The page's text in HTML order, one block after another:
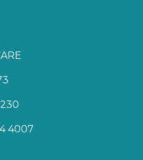
4007